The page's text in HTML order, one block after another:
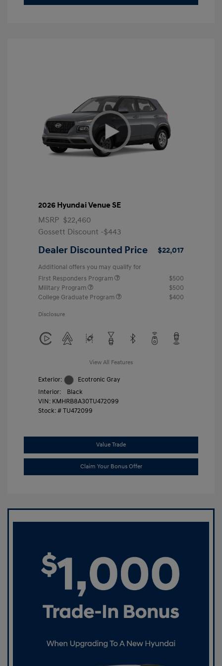
2026 Hyundai Venue SE
MSRP $22,460
Gossett Discount -$443
Dealer Discounted Price $22,017
Additional offers you may qualify for
First Responders Program
$500
Military Program
$500
College Graduate Program
$400
Disclosure
View All Features
Exterior:
Ecotronic Gray
Interior:
Black
VIN: KMHRB8A30TU472099
Stock: #TU472099
Value Trade
Claim Your Bonus Offer